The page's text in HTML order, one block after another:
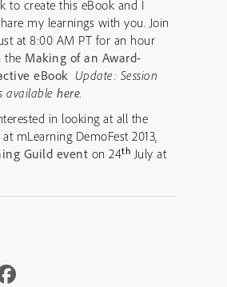
to create this eBook and I
my learnings with you. Join
at 8:00 AM PT for an hour
the Making of an Award-
eBook Update: Session
available here.
in looking at all the
mLearning DemoFest 2013,
Guild event on 24th July at